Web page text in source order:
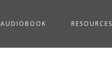
AUDIOBOOK RESOURCES